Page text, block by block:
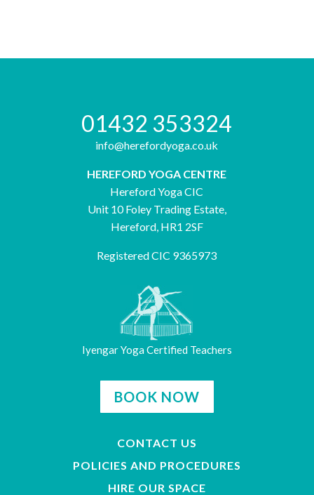
01432 353324
info@herefordyoga.co.uk
HEREFORD YOGA CENTRE
Hereford Yoga CIC
Unit 10 Foley Trading Estate,
Hereford, HR1 2SF
Registered CIC 9365973
Iyengar Yoga Certified Teachers
BOOK NOW
CONTACT US
POLICIES AND PROCEDURES
HIRE OUR SPACE